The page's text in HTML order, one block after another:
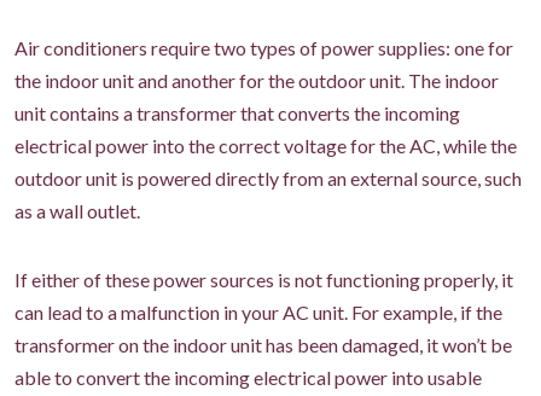
Air conditioners require two types of power supplies: one for
the indoor unit and another for the outdoor unit. The indoor
unit contains a transformer that converts the incoming
electrical power into the correct voltage for the AC, while the
outdoor unit is powered directly from an external source, such
as a wall outlet.
If either of these power sources is not functioning properly, it
can lead to a malfunction in your AC unit. For example, if the
transformer on the indoor unit has been damaged, it won’t be
able to convert the incoming electrical power into usable